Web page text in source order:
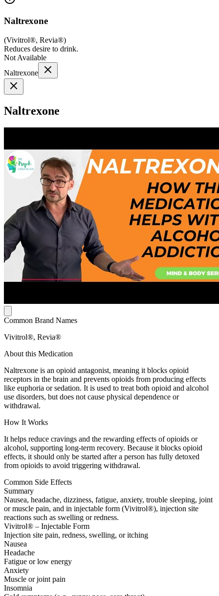
Naltrexone
(Vivitrol®, Revia®)
Reduces desire to drink.
Not Available
Naltrexone
Naltrexone
Common Brand Names
Vivitrol®, Revia®
About this Medication
Naltrexone is an opioid antagonist, meaning it blocks opioid
receptors in the brain and prevents opioids from producing effects
like euphoria or sedation. It is used to treat both opioid and alcohol
use disorders, but does not cause physical dependence or
withdrawal.
How It Works
It helps reduce cravings and the rewarding effects of opioids or
alcohol, supporting long-term recovery. Because it blocks opioid
effects, it should only be started after a person has fully detoxed
from opioids to avoid triggering withdrawal.
Common Side Effects
Summary
Nausea, headache, dizziness, fatigue, anxiety, trouble sleeping, joint
or muscle pain, and in injectable form (Vivitrol®), injection site
reactions such as swelling or redness.
Vivitrol® – Injectable Form
Injection site pain, redness, swelling, or itching
Nausea
Headache
Fatigue or low energy
Anxiety
Muscle or joint pain
Insomnia